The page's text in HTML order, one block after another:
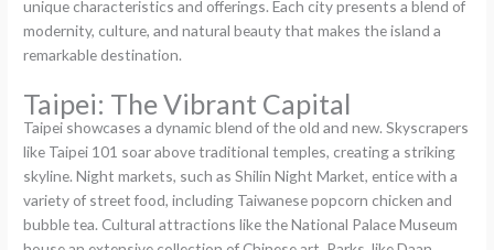
unique characteristics and offerings. Each city presents a blend of
modernity, culture, and natural beauty that makes the island a
remarkable destination.
Taipei: The Vibrant Capital
Taipei showcases a dynamic blend of the old and new. Skyscrapers
like Taipei 101 soar above traditional temples, creating a striking
skyline. Night markets, such as Shilin Night Market, entice with a
variety of street food, including Taiwanese popcorn chicken and
bubble tea. Cultural attractions like the National Palace Museum